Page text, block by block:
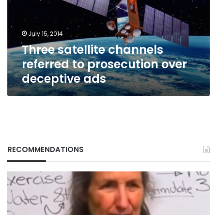
deceptive
July 15, 2014
Three satellite channels
referred to prosecution over
deceptive ads
RECOMMENDATIONS